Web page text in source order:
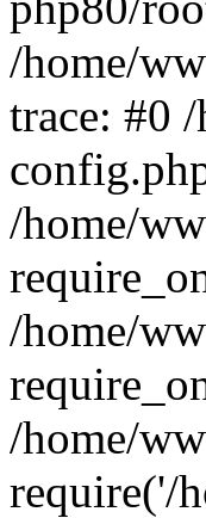
/home/
trace: #0
/home/
/home/
/home/
require('/